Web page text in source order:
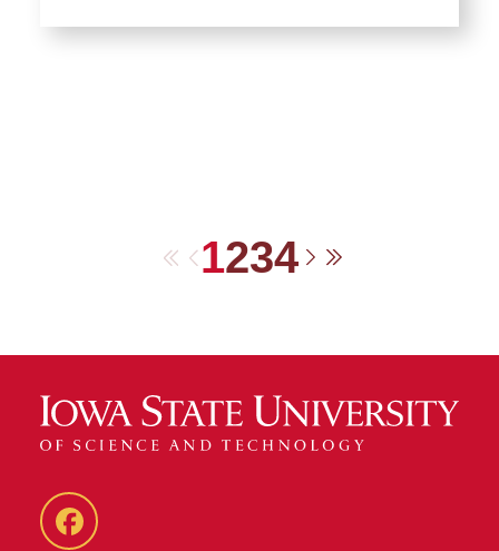
First Previous
1234
Facebook